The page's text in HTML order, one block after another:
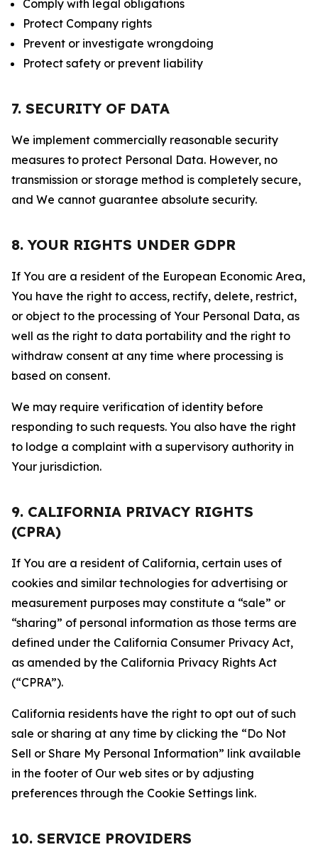
Comply with legal obligations
Protect Company rights
Prevent or investigate wrongdoing
Protect safety or prevent liability
7. SECURITY OF DATA
We implement commercially reasonable security
measures to protect Personal Data. However, no
transmission or storage method is completely secure,
and We cannot guarantee absolute security.
8. YOUR RIGHTS UNDER GDPR
If You are a resident of the European Economic Area,
You have the right to access, rectify, delete, restrict,
or object to the processing of Your Personal Data, as
well as the right to data portability and the right to
withdraw consent at any time where processing is
based on consent.
We may require verification of identity before
responding to such requests. You also have the right
to lodge a complaint with a supervisory authority in
Your jurisdiction.
9. CALIFORNIA PRIVACY RIGHTS
(CPRA)
If You are a resident of California, certain uses of
cookies and similar technologies for advertising or
measurement purposes may constitute a “sale” or
“sharing” of personal information as those terms are
defined under the California Consumer Privacy Act,
as amended by the California Privacy Rights Act
(“CPRA”).
California residents have the right to opt out of such
sale or sharing at any time by clicking the “Do Not
Sell or Share My Personal Information” link available
in the footer of Our web sites or by adjusting
preferences through the Cookie Settings link.
10. SERVICE PROVIDERS